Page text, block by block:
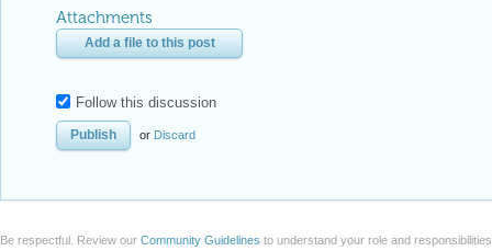
Attachments
Add a file to this post
Follow this discussion
or Discard
Be respectful. Review our Community Guidelines to understand your role and